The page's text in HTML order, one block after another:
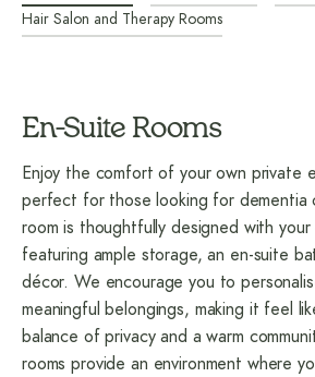
Hair Salon and Therapy Rooms
En-Suite Rooms
Enjoy the comfort of your own private
perfect for those looking for dementia
room is thoughtfully designed with
featuring ample storage, an en-suite
décor. We encourage you to
meaningful belongings, making it feel
balance of privacy and a warm
rooms provide an environment where